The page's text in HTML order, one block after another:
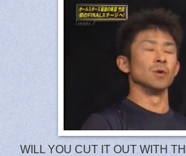
WILL YOU CUT IT OUT WITH